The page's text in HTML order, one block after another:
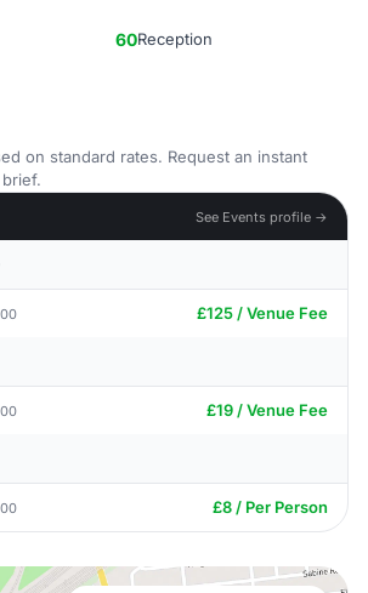
60Reception
on standard rates. Request an instant
See Events profile →
£125 / Venue Fee
£19 / Venue Fee
£8 / Per Person